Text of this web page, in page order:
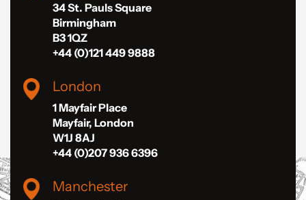
34 St. Pauls Square
Birmingham
B3 1QZ
+44 (0)121 449 9888
London
1 Mayfair Place
Mayfair, London
W1J 8AJ
+44 (0)207 936 6396
Manchester